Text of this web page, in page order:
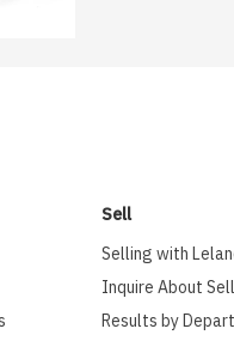
Sell
Selling with
Inquire About
Results by